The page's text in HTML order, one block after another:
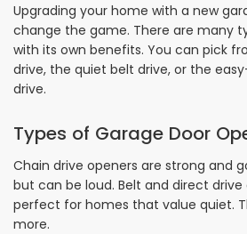
Upgrading your home with a new
change the game. There are many
with its own benefits. You can pick
drive, the quiet belt drive, or the
drive.
Types of Garage Door
Chain drive openers are strong and
but can be loud. Belt and direct
perfect for homes that value quiet.
more.